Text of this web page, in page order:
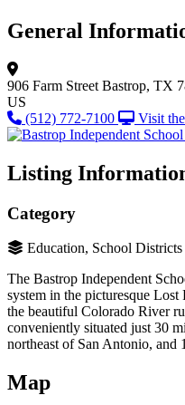
General
906 Farm Street Bastrop, TX
US
(512) 772-7100
Visit
Listing
Category
Education, School Districts
The Bastrop Independent
system in the picturesque
the beautiful Colorado River
conveniently situated just 30
northeast of San Antonio, and
Map